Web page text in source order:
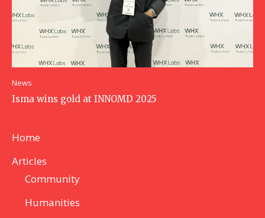
News
Isma wins gold at INNOMD 2025
Home
Articles
Community
Humanities